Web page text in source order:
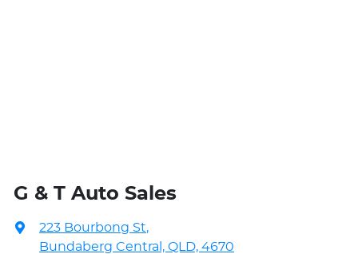
G & T Auto Sales
223 Bourbong St,
Bundaberg Central, QLD, 4670